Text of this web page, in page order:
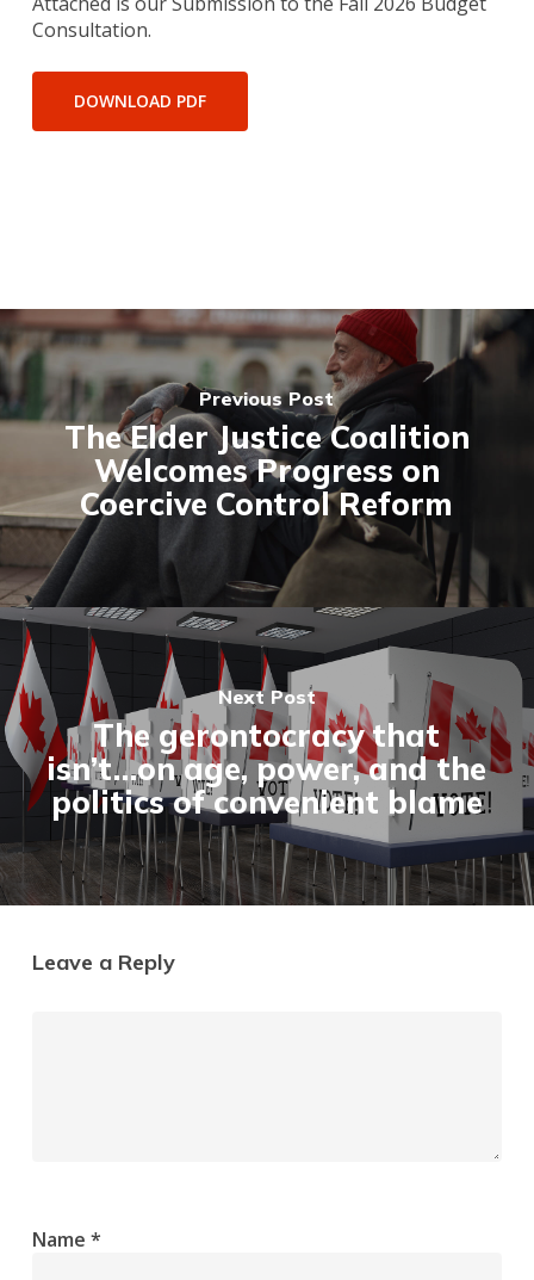
Consultation.
DOWNLOAD PDF
Previous Post
The Elder Justice Coalition
Welcomes Progress on
Coercive Control Reform
Next Post
The gerontocracy that
isn’t…on age, power, and the
politics of convenient blame
Leave a Reply
Name *